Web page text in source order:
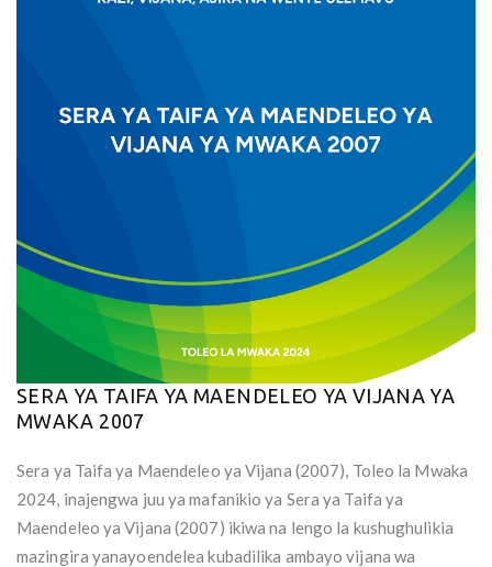
SERA YA TAIFA YA MAENDELEO YA VIJANA YA
MWAKA 2007
Sera ya Taifa ya Maendeleo ya Vijana (2007), Toleo la Mwaka
2024, inajengwa juu ya mafanikio ya Sera ya Taifa ya
Maendeleo ya Vijana (2007) ikiwa na lengo la kushughulikia
mazingira yanayoendelea kubadilika ambayo vijana wa